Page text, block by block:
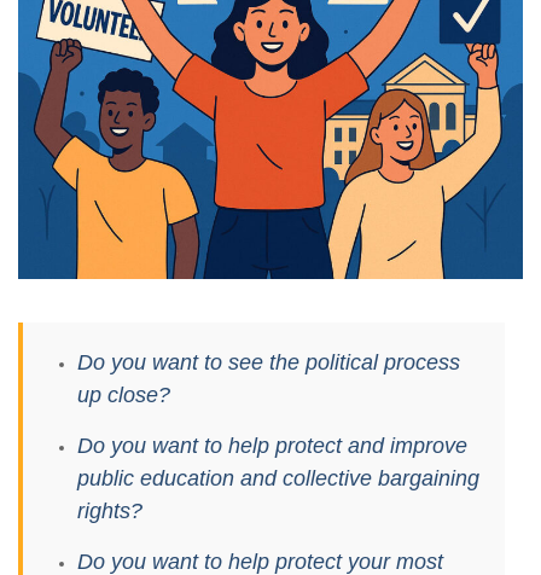
Do you want to see the political process
up close?
Do you want to help protect and improve
public education and collective bargaining
rights?
Do you want to help protect your most